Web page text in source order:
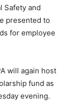
Safety and
presented to
for employee
will again host
fund as
evening.